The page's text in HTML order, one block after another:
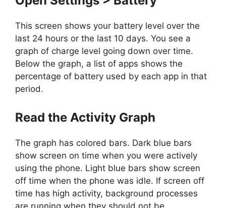
This screen shows your battery level over the
last 24 hours or the last 10 days. You see a
graph of charge level going down over time.
Below the graph, a list of apps shows the
percentage of battery used by each app in that
period.
Read the Activity Graph
The graph has colored bars. Dark blue bars
show screen on time when you were actively
using the phone. Light blue bars show screen
off time when the phone was idle. If screen off
time has high activity, background processes
are running when they should not be.